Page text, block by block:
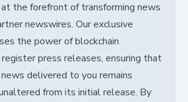
the forefront of transforming news
newswires. Our exclusive
the power of blockchain
press releases, ensuring that
delivered to you remains
from its initial release. By